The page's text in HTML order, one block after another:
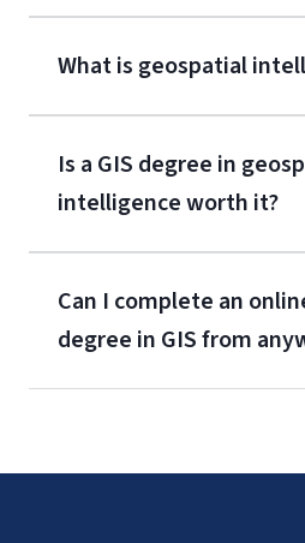
What is geospatial
Is a GIS degree in
intelligence worth it?
Can I complete an
degree in GIS from